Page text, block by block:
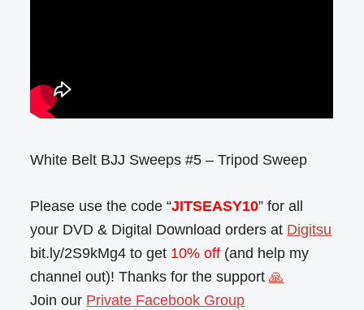
White Belt BJJ Sweeps #5 – Tripod Sweep
Please use the code “JITSEASY10” for all
your DVD & Digital Download orders at Digitsu
bit.ly/2S9kMg4 to get 10% off (and help my
channel out)! Thanks for the support🙏
Join our Private Facebook Group